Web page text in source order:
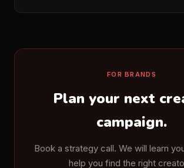
FOR BRANDS
Plan your next
campaign.
Book a strategy call. We will learn
help you find the right